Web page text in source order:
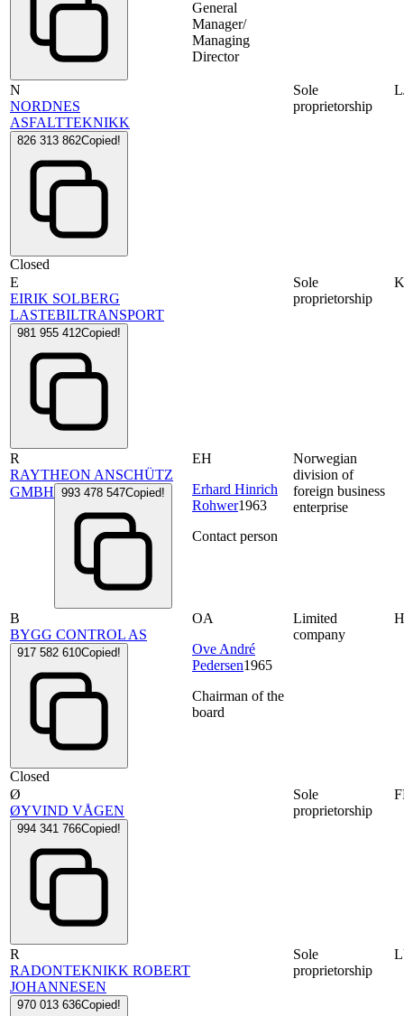
General
Manager/
Managing
Director
N
NORDNES
ASFALTTEKNIKK
826 313 862Copied!
Closed
Sole
proprietorship
E
EIRIK SOLBERG
LASTEBILTRANSPORT
981 955 412Copied!
Sole
proprietorship
R
RAYTHEON ANSCHÜTZ
GMBH 993 478 547Copied!
EH
Erhard Hinrich
Rohwer1963
Contact person
Norwegian
division of
foreign business
enterprise
B
BYGG CONTROL AS
917 582 610Copied!
Closed
OA
Ove André
Pedersen1965
Chairman of the
board
Limited
company
Ø
ØYVIND VÅGEN
994 341 766Copied!
Sole
proprietorship
R
RADONTEKNIKK ROBERT
JOHANNESEN
970 013 636Copied!
Sole
proprietorship